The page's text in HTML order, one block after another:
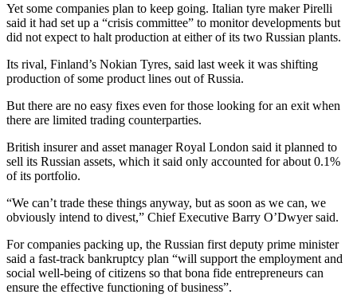
Yet some companies plan to keep going. Italian tyre maker Pirelli
said it had set up a “crisis committee” to monitor developments but
did not expect to halt production at either of its two Russian plants.
Its rival, Finland’s Nokian Tyres, said last week it was shifting
production of some product lines out of Russia.
But there are no easy fixes even for those looking for an exit when
there are limited trading counterparties.
British insurer and asset manager Royal London said it planned to
sell its Russian assets, which it said only accounted for about 0.1%
of its portfolio.
“We can’t trade these things anyway, but as soon as we can, we
obviously intend to divest,” Chief Executive Barry O’Dwyer said.
For companies packing up, the Russian first deputy prime minister
said a fast-track bankruptcy plan “will support the employment and
social well-being of citizens so that bona fide entrepreneurs can
ensure the effective functioning of business”.